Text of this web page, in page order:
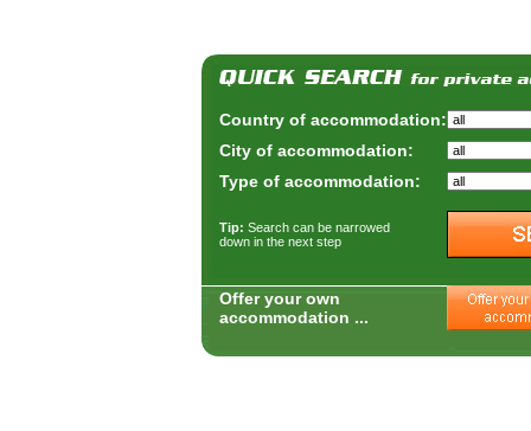
Country of accommodation:
City of accommodation:
Type of accommodation:
Tip: Search can be narrowed
down in the next step
Offer your own
accommodation ...